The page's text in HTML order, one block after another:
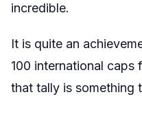
incredible.
It is quite an
100 international caps
that tally is something